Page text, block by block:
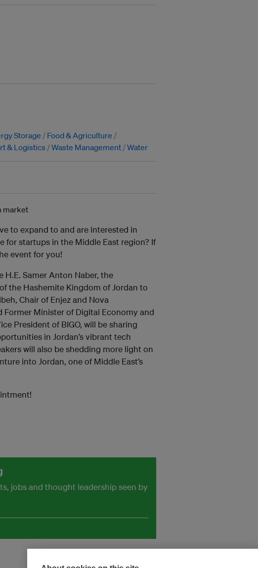
Storage
Food & Agriculture
& Logistics Waste Management Water
to expand to and are interested in
startups in the Middle East region? If
event for you!
H.E. Samer Anton Naber, the
the Hashemite Kingdom of Jordan to
Chair of Enjez and Nova
Former Minister of Digital Economy and
President of BIGO, will be sharing
in Jordan’s vibrant tech
will also be shedding more light on
into Jordan, one of Middle East’s
jobs and thought leadership seen by